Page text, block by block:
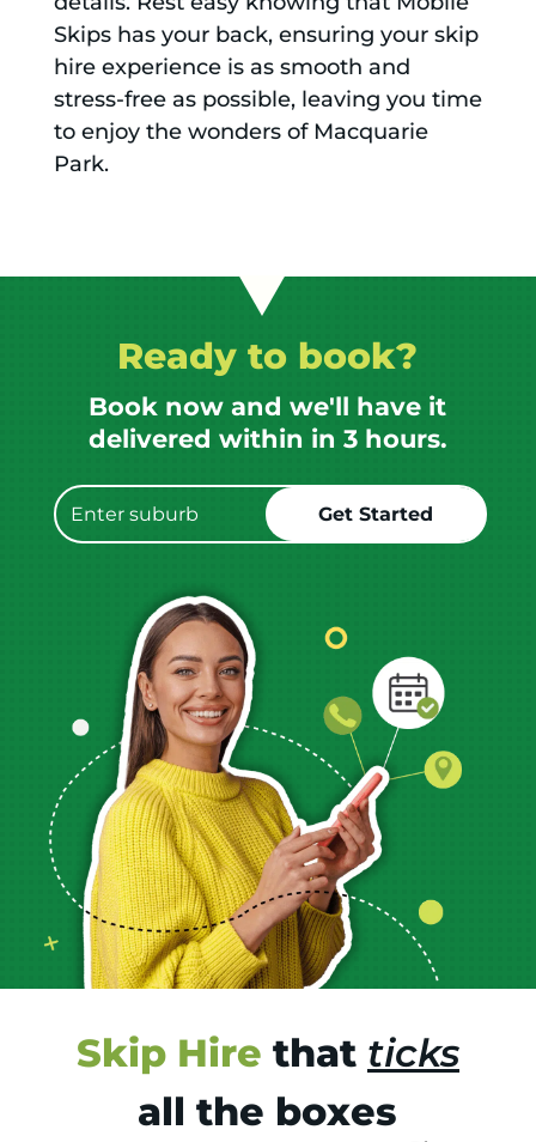
Skips has your back, ensuring your skip
hire experience is as smooth and
stress-free as possible, leaving you time
to enjoy the wonders of Macquarie
Park.
Ready to book?
Book now and we'll have it
delivered within in 3 hours.
Skip Hire that ticks
all the boxes